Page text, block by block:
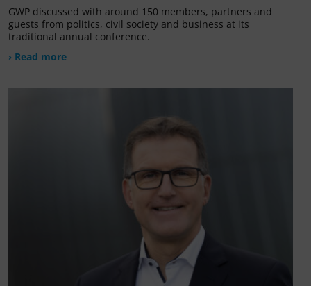
GWP discussed with around 150 members, partners and
guests from politics, civil society and business at its
traditional annual conference.
› Read more